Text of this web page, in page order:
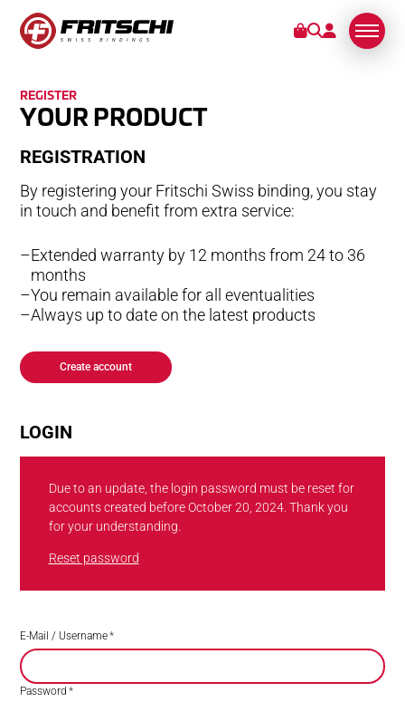
BINDINGS
SERVICE
STORIES
ABOUT US
REGISTER
YOUR PRODUCT
RE­GIS­TRA­TION
By registering your Fritschi Swiss binding, you stay
in touch and benefit from extra service:
Extended warranty by 12 months from 24 to 36
months
You remain available for all eventualities
Always up to date on the latest products
Create account
LOGIN
Due to an update, the login password must be reset for
accounts created before October 20, 2024. Thank you
for your understanding.
Reset password
E-Mail / Username*
Password *